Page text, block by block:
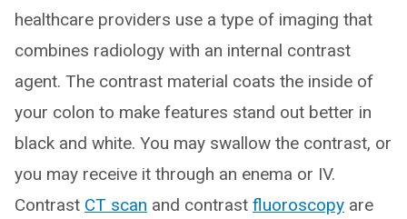
healthcare providers use a type of imaging that
combines radiology with an internal contrast
agent. The contrast material coats the inside of
your colon to make features stand out better in
black and white. You may swallow the contrast, or
you may receive it through an enema or IV.
Contrast CT scan and contrast fluoroscopy are